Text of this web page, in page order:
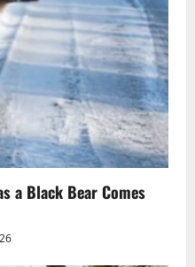
a Black Bear Comes